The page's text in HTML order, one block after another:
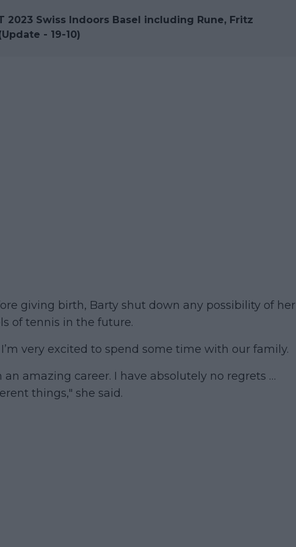
2023 Swiss Indoors Basel including Rune, Fritz
- 19-10)
giving birth, Barty shut down any possibility of her
of tennis in the future.
I’m very excited to spend some time with our family.
an amazing career. I have absolutely no regrets …
things," she said.